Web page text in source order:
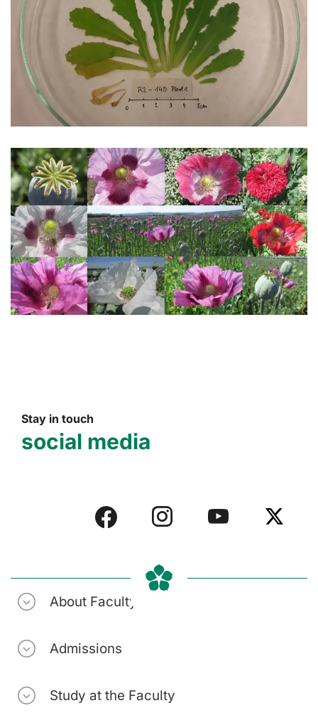
Stay in touch
social media
About Faculty
Admissions
Study at the Faculty